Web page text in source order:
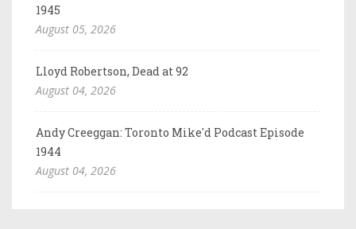
1945
August 05, 2026
Lloyd Robertson, Dead at 92
August 04, 2026
Andy Creeggan: Toronto Mike'd Podcast Episode
1944
August 04, 2026